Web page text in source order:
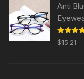
Anti
Rated5.00
out of 5
$15.21